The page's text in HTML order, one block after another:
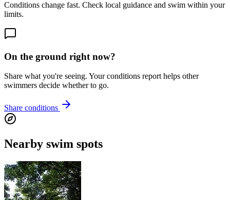
Conditions change fast. Check local guidance and swim within your
limits.
On the ground right now?
Share what you're seeing. Your conditions report helps other
swimmers decide whether to go.
Share conditions
Nearby swim spots